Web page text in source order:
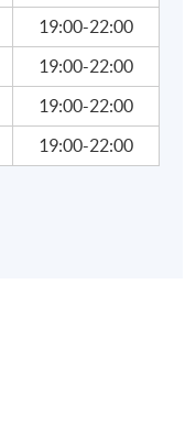
19:00-22:00
19:00-22:00
19:00-22:00
19:00-22:00